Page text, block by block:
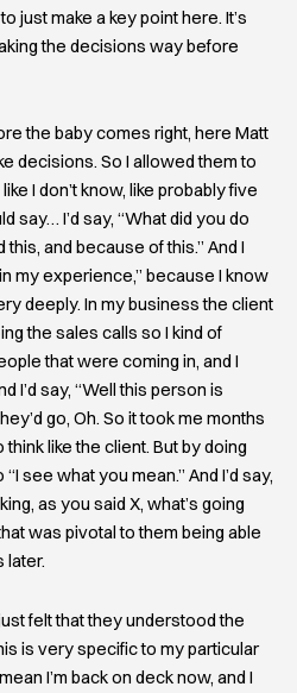
just make a key point here. It’s
the decisions way before
the baby comes right, here Matt
decisions. So I allowed them to
I don’t know, like probably five
say… I’d say, “What did you do
this, and because of this.” And I
my experience,” because I know
deeply. In my business the client
the sales calls so I kind of
that were coming in, and I
I’d say, “Well this person is
go, Oh. So it took me months
like the client. But by doing
see what you mean.” And I’d say,
as you said X, what’s going
was pivotal to them being able
later.
felt that they understood the
is very specific to my particular
I’m back on deck now, and I